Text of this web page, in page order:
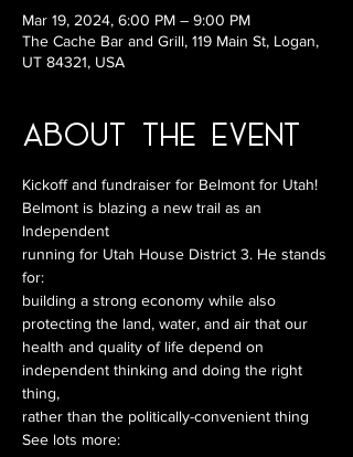
Mar 19, 2024, 6:00 PM – 9:00 PM
The Cache Bar and Grill, 119 Main St, Logan,
UT 84321, USA
About the Event
Kickoff and fundraiser for Belmont for Utah!
Belmont is blazing a new trail as an
Independent
running for Utah House District 3. He stands
for:
building a strong economy while also
protecting the land, water, and air that our
health and quality of life depend on
independent thinking and doing the right
thing,
rather than the politically-convenient thing
See lots more: